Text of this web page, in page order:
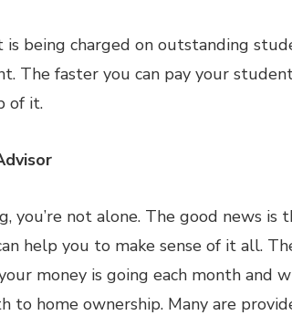
is being charged on outstanding
The faster you can pay your
of it.
you’re not alone. The good news
help you to make sense of it all.
money is going each month and
to home ownership. Many are